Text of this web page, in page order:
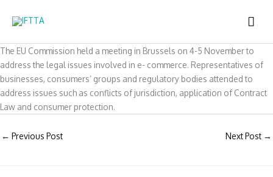
The EU Commission held a meeting in Brussels on 4-5 November to
address the legal issues involved in e- commerce. Representatives of
businesses, consumers’ groups and regulatory bodies attended to
address issues such as conflicts of jurisdiction, application of Contract
Law and consumer protection.
← Previous Post Next Post →